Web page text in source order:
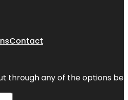
Contact
through any of the options